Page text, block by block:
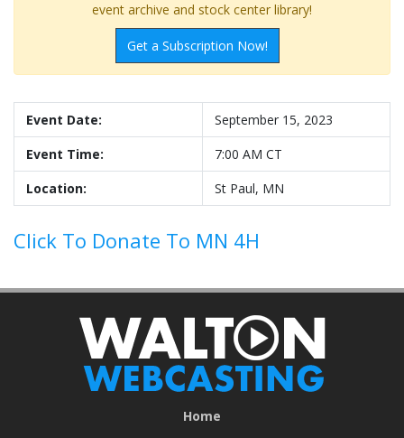
event archive and stock center library!
Get a Subscription Now!
Event Date:
September 15, 2023
Event Time:
7:00 AM CT
Location:
St Paul, MN
Click To Donate To MN 4H
Home